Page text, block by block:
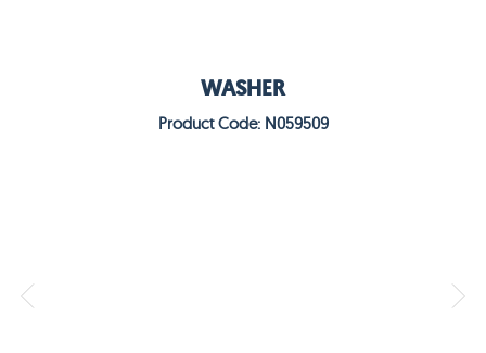
WASHER
Product Code: N059509